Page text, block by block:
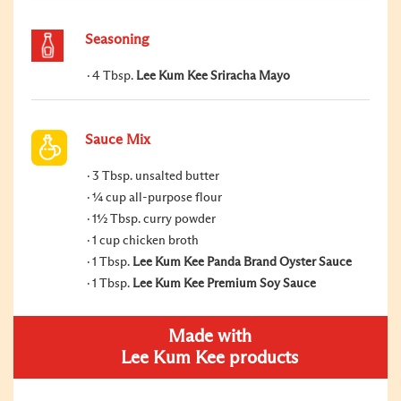
Seasoning
4 Tbsp. Lee Kum Kee Sriracha Mayo
Sauce Mix
3 Tbsp. unsalted butter
¼ cup all-purpose flour
1½ Tbsp. curry powder
1 cup chicken broth
1 Tbsp. Lee Kum Kee Panda Brand Oyster Sauce
1 Tbsp. Lee Kum Kee Premium Soy Sauce
Made with
Lee Kum Kee products